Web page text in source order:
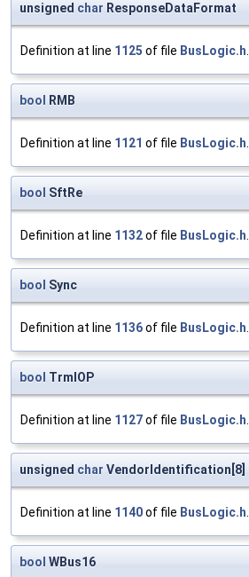
unsigned char ResponseDataFormat
Definition at line 1125 of file BusLogic.h.
bool RMB
Definition at line 1121 of file BusLogic.h.
bool SftRe
Definition at line 1132of file BusLogic.h.
bool Sync
Definition at line 1136of file BusLogic.h.
bool TrmIOP
Definition at line 1127of file BusLogic.h.
unsigned char VendorIdentification[8]
Definition at line 1140of file BusLogic.h.
bool WBus16